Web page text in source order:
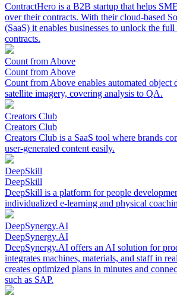
ContractHero is a B2B startup that helps
over their contracts. With their cloud-based
(SaaS) it enables businesses to unlock the
contracts.
Count from Above
Count from Above
Count from Above enables automated object
satellite imagery, covering analysis to QA.
Creators Club
Creators Club
Creators Club is a SaaS tool where brands
user-generated content easily.
DeepSkill
DeepSkill
DeepSkill is a platform for people
individualized e-learning and physical
DeepSynergy.AI
DeepSynergy.AI
DeepSynergy.AI offers an AI solution for
integrates machines, materials, and staff in
creates optimized plans in minutes and
such as SAP.